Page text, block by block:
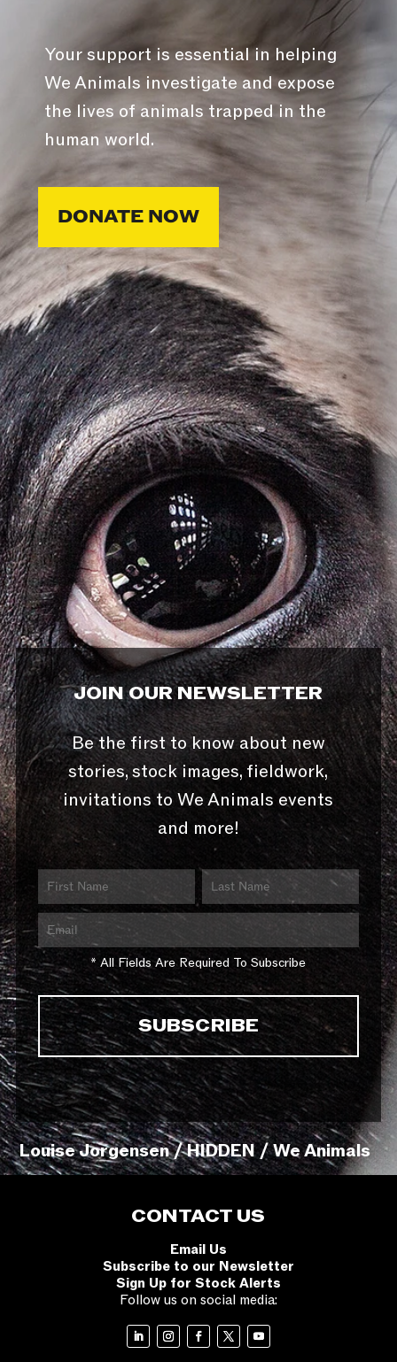
Your support is essential in helping
We Animals investigate and expose
the lives of animals trapped in the
human world.
DONATE NOW
JOIN OUR NEWSLETTER
Be the first to know about new
stories, stock images, fieldwork,
invitations to We Animals events
and more!
* All Fields Are Required To Subscribe
Louise Jorgensen / HIDDEN / We Animals
CONTACT US
Email Us
Subscribe to our Newsletter
Sign Up for Stock Alerts
Follow us on social media: